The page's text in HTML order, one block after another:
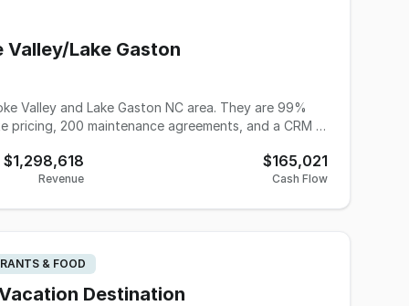
standalone commercial facility designed for
access. The purchase includes a multi-vehicle
commercial contracts and recurring residential
for sale or lease by Murphy Business &
for $950,000, or an annual lease rate of $79,380.
Valley/Lake Gaston
Valley and Lake Gaston NC area. They are 99%
200 maintenance agreements, and a CRM in
$1,298,618
Revenue
$165,021
Cash Flow
& FOOD
Destination